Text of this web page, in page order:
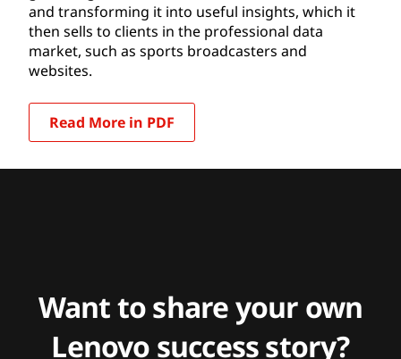
and transforming it into useful insights, which it
then sells to clients in the professional data
market, such as sports broadcasters and
websites.
Read More in PDF
Want to share your own
Lenovo success story?